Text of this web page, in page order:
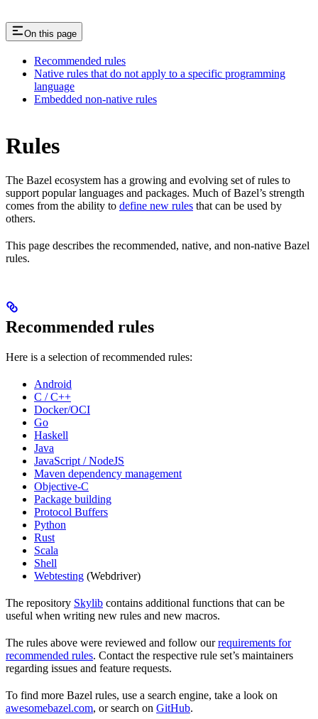
On this page
Recommended rules
Native rules that do not apply to a specific programming
language
Embedded non-native rules
Rules
The Bazel ecosystem has a growing and evolving set of rules to
support popular languages and packages. Much of Bazel’s strength
comes from the ability to define new rules that can be used by
others.
This page describes the recommended, native, and non-native Bazel
rules.
Recommended rules
Here is a selection of recommended rules:
Android
C / C++
Docker/OCI
Go
Haskell
Java
JavaScript / NodeJS
Maven dependency management
Objective-C
Package building
Protocol Buffers
Python
Rust
Scala
Shell
Webtesting (Webdriver)
The repository Skylib contains additional functions that can be
useful when writing new rules and new macros.
The rules above were reviewed and follow ourrequirements for
recommended rules. Contact the respective rule set’s maintainers
regarding issues and feature requests.
To find more Bazel rules, use a search engine, take a look on
awesomebazel.com, or search on GitHub.